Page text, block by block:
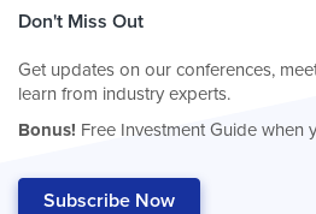
Don't Miss Out
Get updates on our conferences,
learn from industry experts.
Bonus! Free Investment Guide when
Subscribe Now